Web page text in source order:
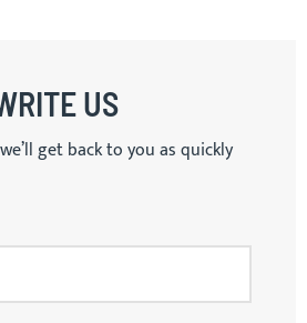
US
get back to you as quickly